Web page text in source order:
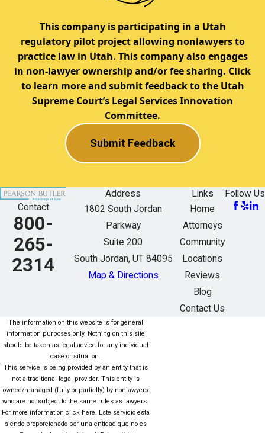
This company is participating in a Utah
regulatory pilot project allowing nonlawyers to
practice law in Utah. This company also engages
in non-lawyer ownership and/or fee sharing. Click
to learn more and submit feedback to the Utah
Supreme Court’s Legal Services Innovation
Committee.
Submit Feedback
Contact
800-
265-
2314
Address
1802 South Jordan
Parkway
Suite 200
South Jordan, UT 84095
Map & Directions
Links
Home
Attorneys
Community
Locations
Reviews
Blog
Contact Us
Follow Us
The information on this website is for general
information purposes only. Nothing on this site
should be taken as legal advice for any individual
case or situation.
This service is being provided by an entity that is
not a traditional legal provider. This entity is
owned/managed (fully or partially) by nonlawyers
who are not subject to the same rules as lawyers.
For more information click here. Este servicio está
siendo proporcionado por una entidad que no es